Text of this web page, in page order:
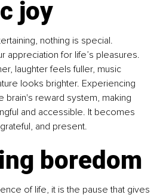
joy
nothing is special.
appreciation for life’s pleasures.
laughter feels fuller, music
looks brighter. Experiencing
brain's reward system, making
and accessible. It becomes
and present.
boredom
of life, it is the pause that gives